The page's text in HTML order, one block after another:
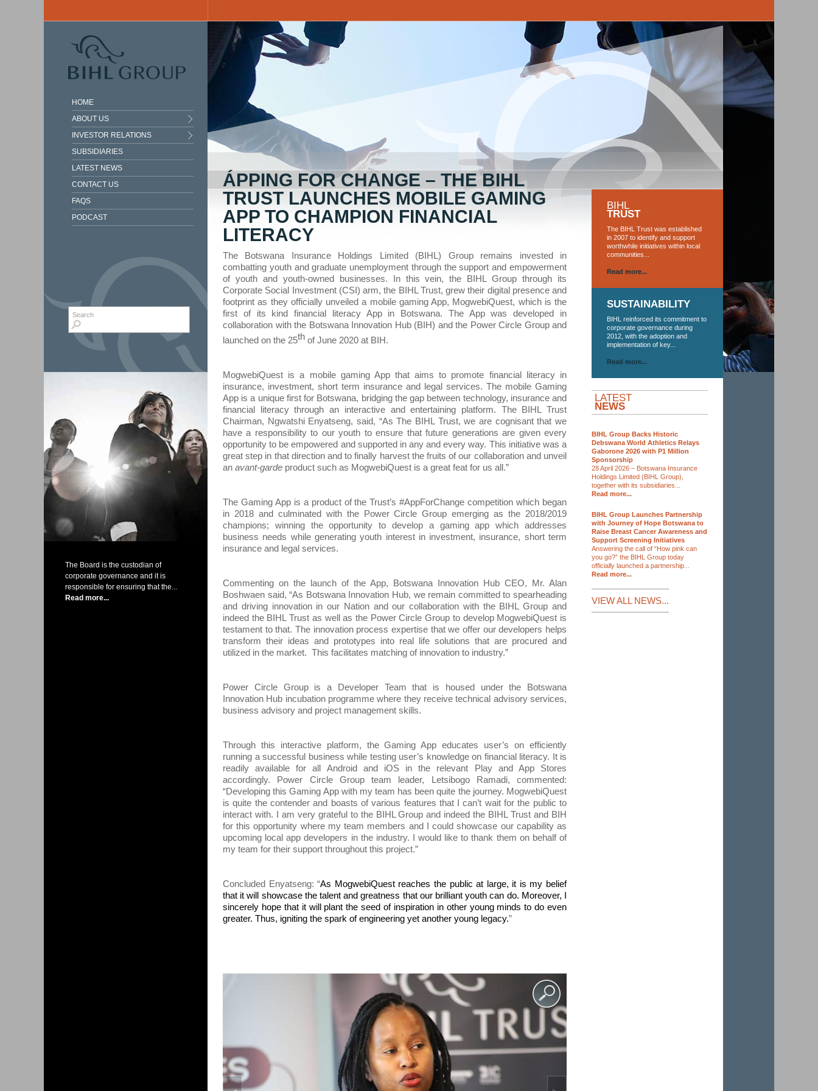
HOME
ABOUT US
INVESTOR RELATIONS
SUBSIDIARIES
LATEST NEWS
CONTACT US
FAQS
PODCAST
Search form
The Board is the custodian of
corporate governance and it is
responsible for ensuring that the...
Read more...
ÁPPING FOR CHANGE – THE BIHL
TRUST LAUNCHES MOBILE GAMING
APP TO CHAMPION FINANCIAL
LITERACY
The Botswana Insurance Holdings Limited (BIHL) Group remains invested in
combatting youth and graduate unemployment through the support and empowerment
of youth and youth-owned businesses. In this vein, the BIHL Group through its
Corporate Social Investment (CSI) arm, the BIHL Trust, grew their digital presence and
footprint as they officially unveiled a mobile gaming App, MogwebiQuest, which is the
first of its kind financial literacy App in Botswana. The App was developed in
collaboration with the Botswana Innovation Hub (BIH) and the Power Circle Group and
launched on the 25th of June 2020 at BIH.
MogwebiQuest is a mobile gaming App that aims to promote financial literacy in
insurance, investment, short term insurance and legal services. The mobile Gaming
App is a unique first for Botswana, bridging the gap between technology, insurance and
financial literacy through an interactive and entertaining platform. The BIHL Trust
Chairman, Ngwatshi Enyatseng, said, “As The BIHL Trust, we are cognisant that we
have a responsibility to our youth to ensure that future generations are given every
opportunity to be empowered and supported in any and every way. This initiative was a
great step in that direction and to finally harvest the fruits of our collaboration and unveil
an avant-garde product such as MogwebiQuest is a great feat for us all.”
The Gaming App is a product of the Trust’s #AppForChange competition which began
in 2018 and culminated with the Power Circle Group emerging as the 2018/2019
champions; winning the opportunity to develop a gaming app which addresses
business needs while generating youth interest in investment, insurance, short term
insurance and legal services.
Commenting on the launch of the App, Botswana Innovation Hub CEO, Mr. Alan
Boshwaen said, “As Botswana Innovation Hub, we remain committed to spearheading
and driving innovation in our Nation and our collaboration with the BIHL Group and
indeed the BIHL Trust as well as the Power Circle Group to develop MogwebiQuest is
testament to that. The innovation process expertise that we offer our developers helps
transform their ideas and prototypes into real life solutions that are procured and
utilized in the market. This facilitates matching of innovation to industry.”
Power Circle Group is a Developer Team that is housed under the Botswana
Innovation Hub incubation programme where they receive technical advisory services,
business advisory and project management skills.
Through this interactive platform, the Gaming App educates user’s on efficiently
running a successful business while testing user’s knowledge on financial literacy. It is
readily available for all Android and iOS in the relevant Play and App Stores
accordingly. Power Circle Group team leader, Letsibogo Ramadi, commented:
“Developing this Gaming App with my team has been quite the journey. MogwebiQuest
is quite the contender and boasts of various features that I can’t wait for the public to
interact with. I am very grateful to the BIHL Group and indeed the BIHL Trust and BIH
for this opportunity where my team members and I could showcase our capability as
upcoming local app developers in the industry. I would like to thank them on behalf of
my team for their support throughout this project.”
Concluded Enyatseng: “As MogwebiQuest reaches the public at large, it is my belief
that it will showcase the talent and greatness that our brilliant youth can do. Moreover, I
sincerely hope that it will plant the seed of inspiration in other young minds to do even
greater. Thus, igniting the spark of engineering yet another young legacy.”
BIHL
TRUST
The BIHL Trust was established
in 2007 to identify and support
worthwhile initiatives within local
communities...
Read more...
SUSTAINABILITY
BIHL reinforced its commitment to
corporate governance during
2012, with the adoption and
implementation of key...
Read more...
LATEST
NEWS
BIHL Group Backs Historic
Debswana World Athletics Relays
Gaborone 2026 with P1 Million
Sponsorship
28 April 2026 – Botswana Insurance
Holdings Limited (BIHL Group),
together with its subsidiaries...
Read more...
BIHL Group Launches Partnership
with Journey of Hope Botswana to
Raise Breast Cancer Awareness and
Support Screening Initiatives
Answering the call of “How pink can
you go?” the BIHL Group today
officially launched a partnership...
Read more...
VIEW ALL NEWS...